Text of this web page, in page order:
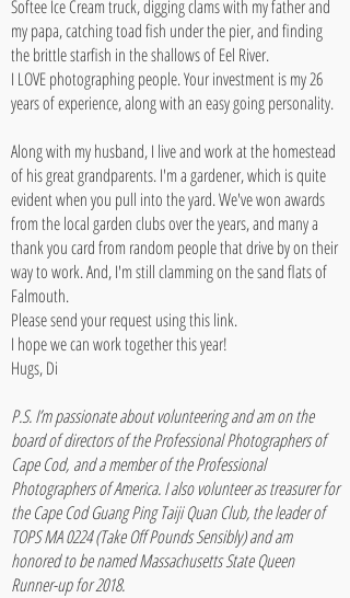
Softee Ice Cream truck, digging clams with my father and
my papa, catching toad fish under the pier, and finding
the brittle starfish in the shallows of Eel River.
I LOVE photographing people. Your investment is my 26
years of experience, along with an easy going personality.
Along with my husband, I live and work at the homestead
of his great grandparents. I'm a gardener, which is quite
evident when you pull into the yard. We've won awards
from the local garden clubs over the years, and many a
thank you card from random people that drive by on their
way to work. And, I'm still clamming on the sand flats of
Falmouth.
Please send your request using thislink.
I hope we can work together this year!
Hugs, Di
P.S. I’m passionate about volunteering and am on the
board of directors of the Professional Photographers of
Cape Cod, and a member of the Professional
Photographers of America. I also volunteer as treasurer for
the Cape Cod Guang Ping Taiji Quan Club, the leader of
TOPS MA 0224 (Take Off Pounds Sensibly) and am
honored to be named Massachusetts State Queen
Runner-up for 2018.